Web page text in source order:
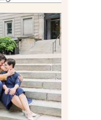
|
AT
&
IN
PA